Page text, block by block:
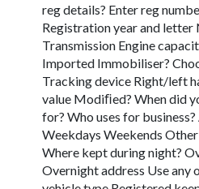
reg details? Enter reg
Registration year and
Transmission Engine
Imported Immobiliser?
Tracking device Right/left
value Modiﬁed? When did
for? Who uses for
Weekdays Weekends
Where kept during night?
Overnight address Use any